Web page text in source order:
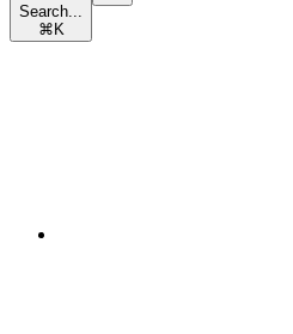
Search...
⌘ K